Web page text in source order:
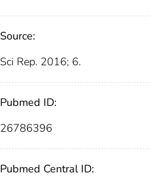
Source:
Sci Rep. 2016; 6.
Pubmed ID:
26786396
Pubmed Central ID: